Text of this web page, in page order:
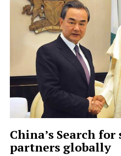
China’s Search
partners globally